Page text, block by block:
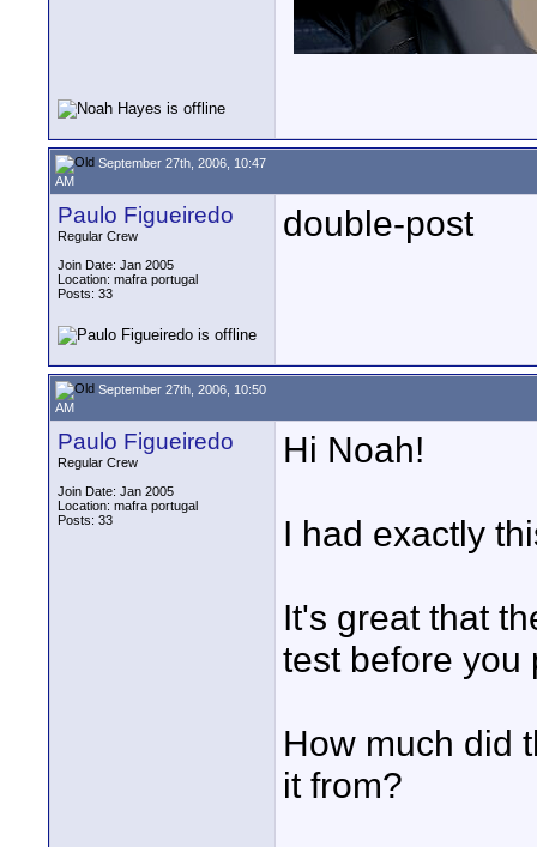
September 27th, 2006, 10:47
AM
Paulo Figueiredo
Regular Crew
Join Date: Jan 2005
Location: mafra portugal
Posts: 33
double-post
September 27th, 2006, 10:50
AM
Paulo Figueiredo
Regular Crew
Join Date: Jan 2005
Location: mafra portugal
Posts: 33
Hi Noah!
I had exactly
It's great that
test before you
How much did
it from?